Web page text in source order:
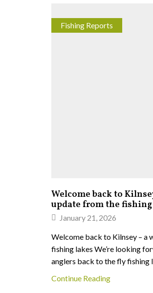
Fishing Reports
Welcome back to
update from the
January 21, 2026
Welcome back to Kilnsey – a
fishing lakes We’re looking
anglers back to the fly fishing
Continue Reading